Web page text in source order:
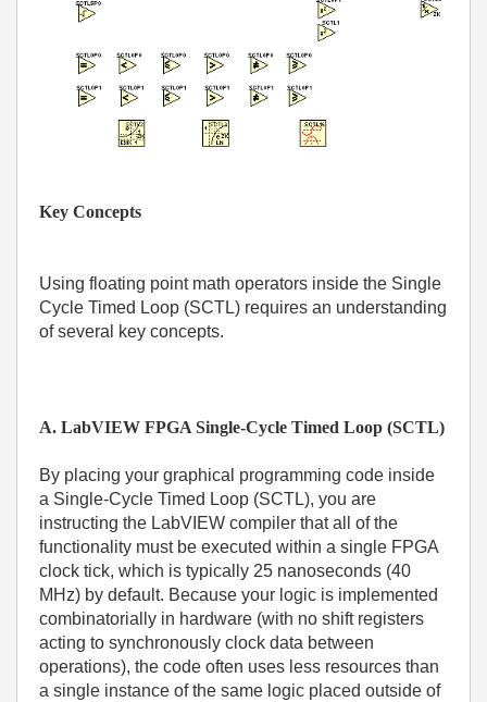
Key Concepts
Using floating point math operators inside the Single
Cycle Timed Loop (SCTL) requires an understanding
of several key concepts.
A. LabVIEW FPGA Single-Cycle Timed Loop (SCTL)
By placing your graphical programming code inside
a Single-Cycle Timed Loop (SCTL), you are
instructing the LabVIEW compiler that all of the
functionality must be executed within a single FPGA
clock tick, which is typically 25 nanoseconds (40
MHz) by default. Because your logic is implemented
combinatorially in hardware (with no shift registers
acting to synchronously clock data between
operations), the code often uses less resources than
a single instance of the same logic placed outside of